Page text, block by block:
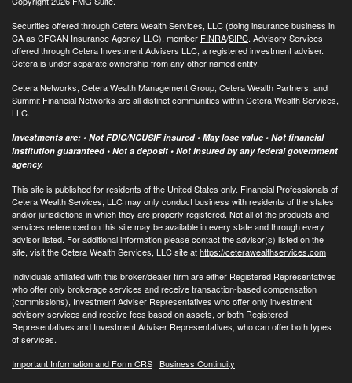
Securities offered through Cetera Wealth Services, LLC (doing insurance business in
CA as CFGAN Insurance Agency LLC), member FINRA/SIPC. Advisory Services
offered through Cetera Investment Advisers LLC, a registered investment adviser.
Cetera is under separate ownership from any other named entity.
Cetera Networks, Cetera Wealth Management Group, Cetera Wealth Partners, and
Summit Financial Networks are all distinct communities within Cetera Wealth Services,
LLC.
Investments are: • Not FDIC/NCUSIF insured • May lose value • Not financial
institution guaranteed • Not a deposit • Not insured by any federal government
agency.
This site is published for residents of the United States only. Financial Professionals of
Cetera Wealth Services, LLC may only conduct business with residents of the states
and/or jurisdictions in which they are properly registered. Not all of the products and
services referenced on this site may be available in every state and through every
advisor listed. For additional information please contact the advisor(s) listed on the
site, visit the Cetera Wealth Services, LLC site athttps://ceterawealthservices.com
Individuals affiliated with this broker/dealer firm are either Registered Representatives
who offer only brokerage services and receive transaction-based compensation
(commissions), Investment Adviser Representatives who offer only investment
advisory services and receive fees based on assets, or both Registered
Representatives and Investment Adviser Representatives, who can offer both types
of services.
Important Information and Form CRS | Business Continuity